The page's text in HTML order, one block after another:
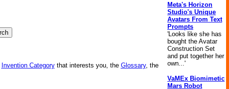
Invention Categorythat interests you, the Glossary, the
Meta's Horizon
Studio's Unique
Avatars From Text
Prompts
'Looks like she has
bought the Avatar
Construction Set
and put together her
own...'
VaMEx Biomimetic
Mars Robot